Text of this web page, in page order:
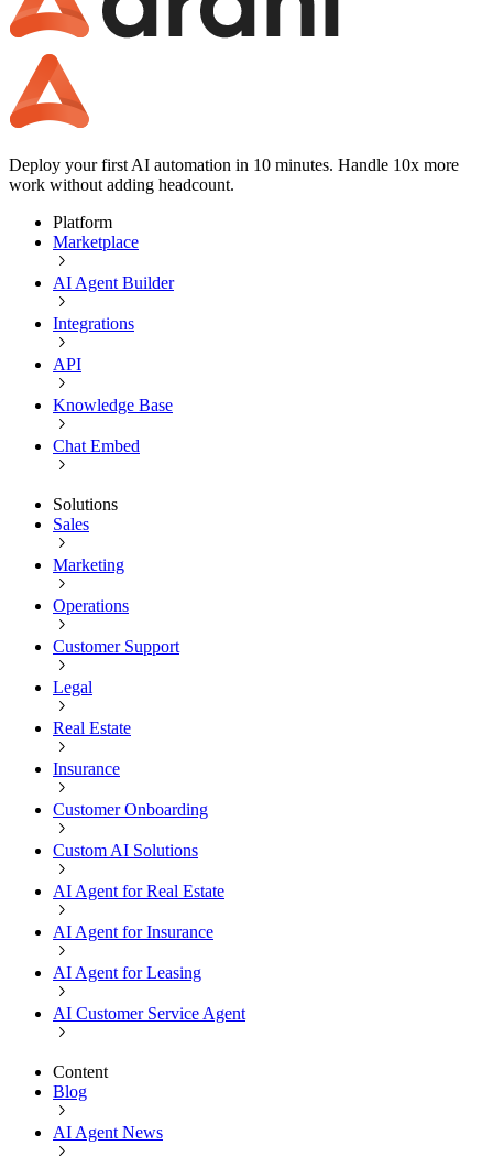
Deploy your first AI automation in 10 minutes. Handle 10x more
work without adding headcount.
Platform
Marketplace
AI Agent Builder
Integrations
API
Knowledge Base
Chat Embed
Solutions
Sales
Marketing
Operations
Customer Support
Legal
Real Estate
Insurance
Customer Onboarding
Custom AI Solutions
AI Agent for Real Estate
AI Agent for Insurance
AI Agent for Leasing
AI Customer Service Agent
Content
Blog
AI Agent News